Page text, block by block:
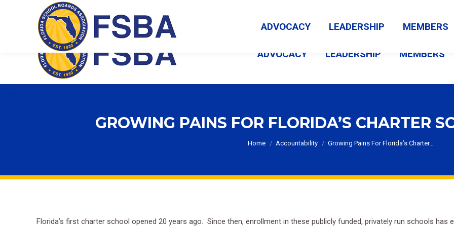
Florida School Boards Association
ADVOCACY LEADERSHIP MEMBERS
GROWING PAINS FOR FLORIDA’S CHARTER
You are here:
Home Accountability Growing Pains For Florida’s Charter…
Florida’s first charter school opened 20 years ago. Since then, enrollment in these publicly funded, privately run schools has
ADVOCACY LEADERSHIP MEMBERS